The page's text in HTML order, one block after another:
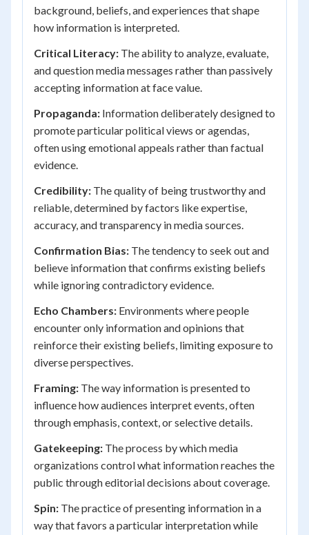
background, beliefs, and experiences that shape
how information is interpreted.
Critical Literacy: The ability to analyze, evaluate,
and question media messages rather than passively
accepting information at face value.
Propaganda: Information deliberately designed to
promote particular political views or agendas,
often using emotional appeals rather than factual
evidence.
Credibility: The quality of being trustworthy and
reliable, determined by factors like expertise,
accuracy, and transparency in media sources.
Confirmation Bias: The tendency to seek out and
believe information that confirms existing beliefs
while ignoring contradictory evidence.
Echo Chambers: Environments where people
encounter only information and opinions that
reinforce their existing beliefs, limiting exposure to
diverse perspectives.
Framing: The way information is presented to
influence how audiences interpret events, often
through emphasis, context, or selective details.
Gatekeeping: The process by which media
organizations control what information reaches the
public through editorial decisions about coverage.
Spin: The practice of presenting information in a
way that favors a particular interpretation while